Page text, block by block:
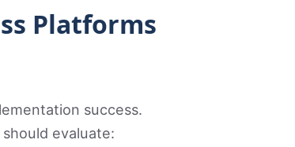
Platforms
success.
evaluate: